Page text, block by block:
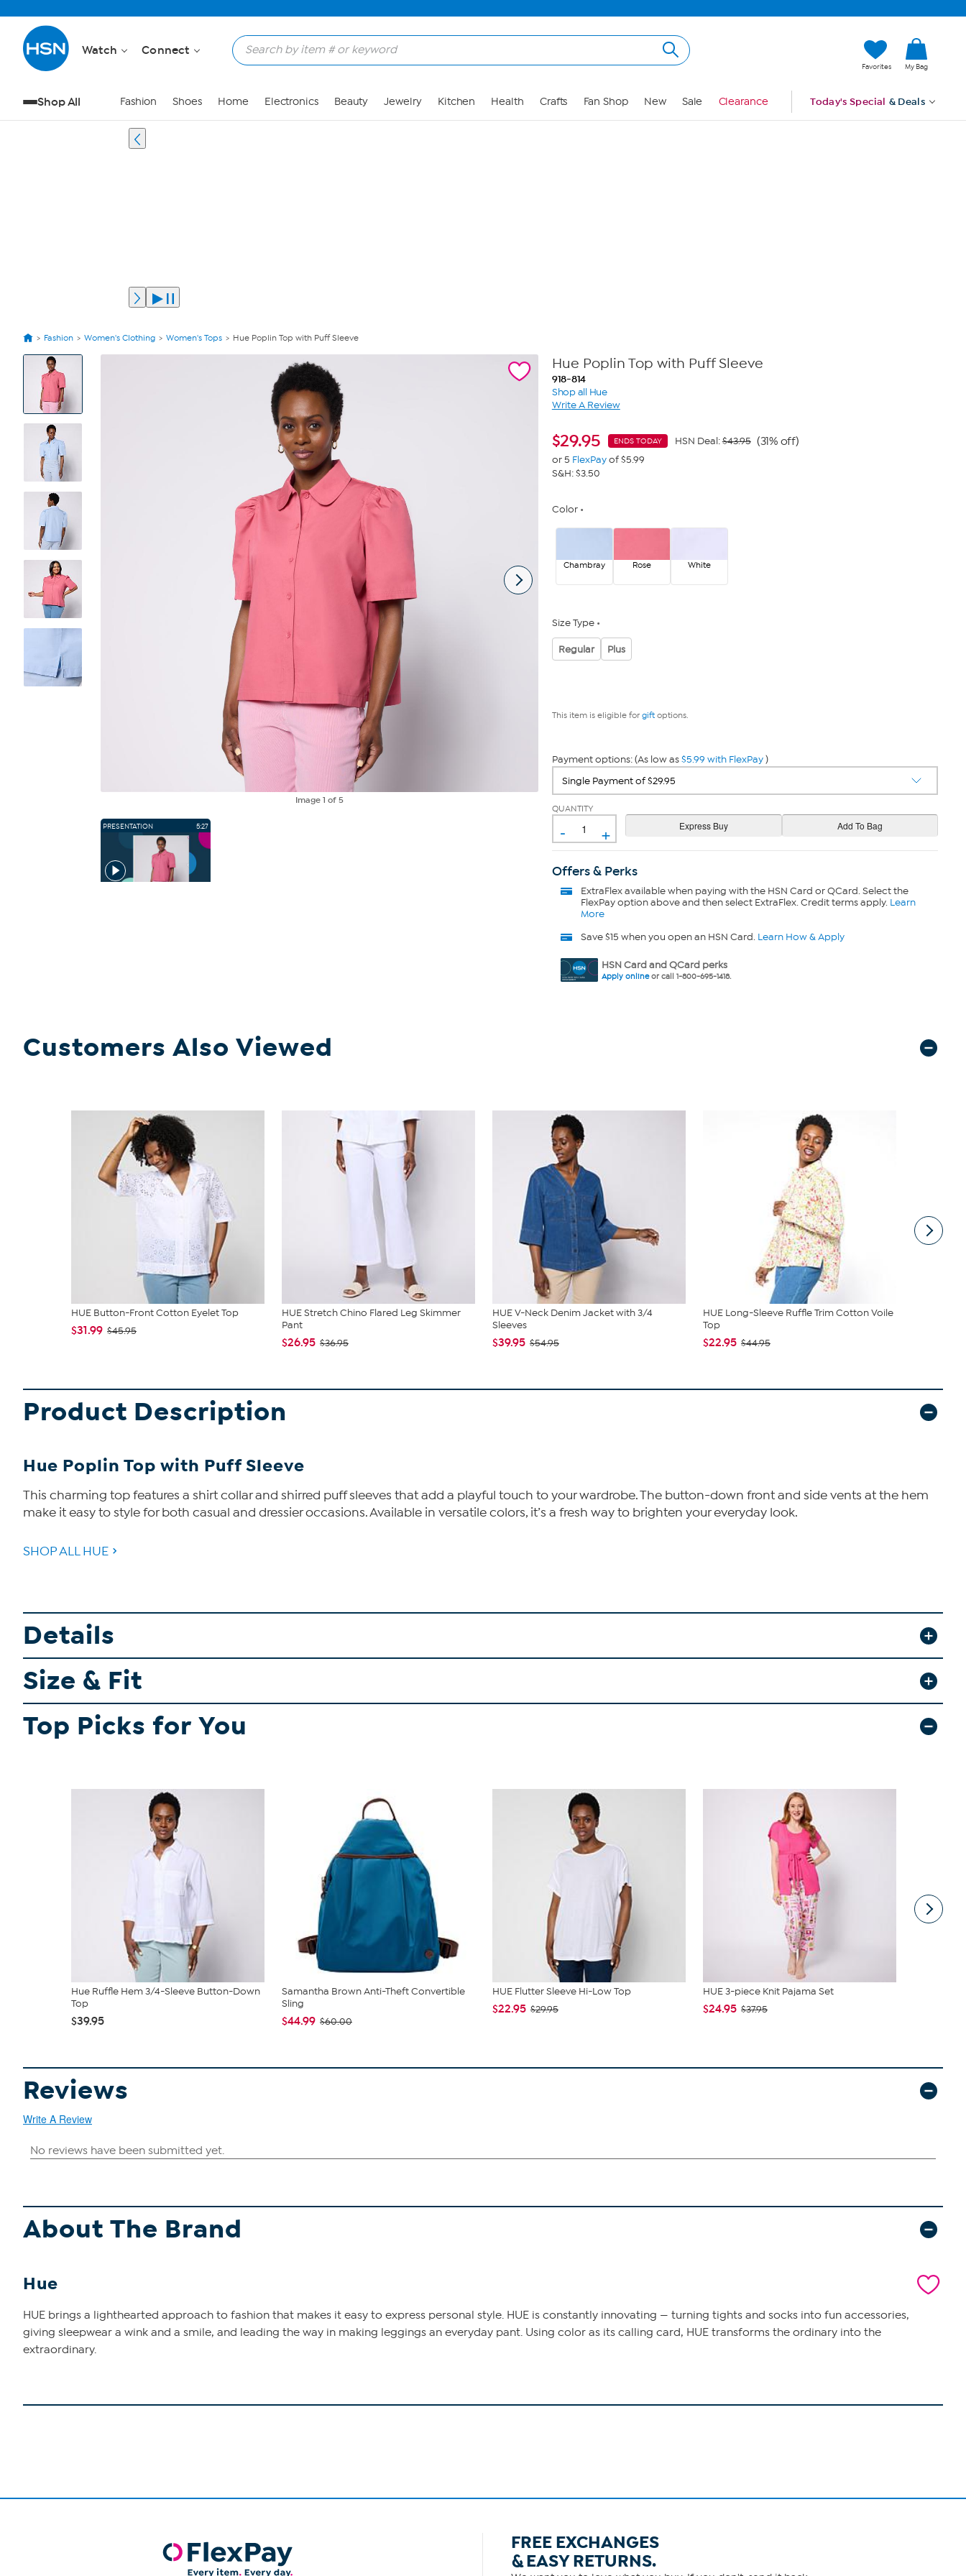
Watch Connect
Favorites My Bag
Shop All Fashion Shoes Home Electronics Beauty Jewelry Kitchen Health Crafts Fan Shop New Sale Clearance Today's Special & Deals
Fashion Women's Clothing Women's Tops Hue Poplin Top with Puff Sleeve
View
Product
Images
Image 1 of 5
PRESENTATION 5:27
Hue Poplin Top with Puff Sleeve
918-814
Shop all Hue
Write A Review
$29.95 ENDS TODAY HSN Deal:$43.95 (31% off)
or 5 FlexPayof $5.99
S&H: $3.50
Color
Chambray Rose White
Size Type
Regular Plus
This item is eligible for giftoptions.
Payment options: (As low as$5.99 with FlexPay)
QUANTITY
- +
Offers & Perks
ExtraFlexavailable when paying with the HSN Card or QCard. Select the
FlexPay option above and then select ExtraFlex. Credit terms apply. Learn
More
Save $15 when you open an HSN Card. Learn How & Apply
HSN Card and QCard perks
Apply onlineor call 1-800-695-1418.
Customers Also Viewed
HUE Button-Front Cotton Eyelet Top
$31.99 $45.95
HUE Stretch Chino Flared Leg Skimmer
Pant
$26.95 $36.95
HUE V-Neck Denim Jacket with 3/4
Sleeves
$39.95 $54.95
HUE Long-Sleeve Ruffle Trim Cotton Voile
Top
$22.95 $44.95
Product Description
Hue Poplin Top with Puff Sleeve
This charming top features a shirt collar and shirred puff sleeves that add a playful touch to your wardrobe. The button-down front and side vents at the hem
make it easy to style for both casual and dressier occasions. Available in versatile colors, it’s a fresh way to brighten your everyday look.
SHOP ALL HUE
Details
Size & Fit
Top Picks for You
Hue Ruffle Hem 3/4-Sleeve Button-Down
Top
$39.95
Samantha Brown Anti-Theft Convertible
Sling
$44.99 $60.00
HUE Flutter Sleeve Hi-Low Top
$22.95 $29.95
HUE 3-piece Knit Pajama Set
$24.95 $37.95
Reviews
Write A Review
About The Brand
Hue
HUE brings a lighthearted approach to fashion that makes it easy to express personal style. HUE is constantly innovating — turning tights and socks into fun accessories,
giving sleepwear a wink and a smile, and leading the way in making leggings an everyday pant. Using color as its calling card, HUE transforms the ordinary into the
extraordinary.
FREE EXCHANGES
& EASY RETURNS.